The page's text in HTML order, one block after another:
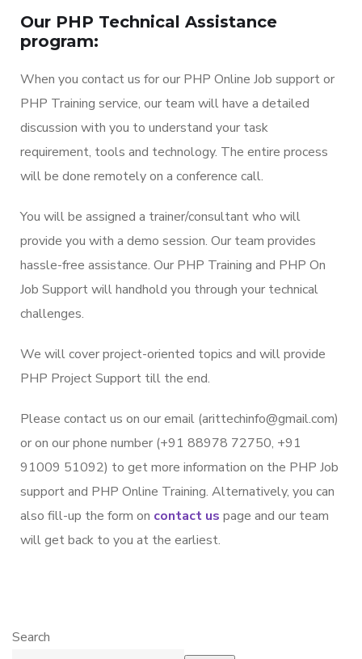
Our PHP Technical Assistance
program:
When you contact us for our PHP Online Job support or
PHP Training service, our team will have a detailed
discussion with you to understand your task
requirement, tools and technology. The entire process
will be done remotely on a conference call.
You will be assigned a trainer/consultant who will
provide you with a demo session. Our team provides
hassle-free assistance. Our PHP Training and PHP On
Job Support will handhold you through your technical
challenges.
We will cover project-oriented topics and will provide
PHP Project Support till the end.
Please contact us on our email (arittechinfo@gmail.com)
or on our phone number (+91 88978 72750, +91
91009 51092) to get more information on the PHP Job
support and PHP Online Training. Alternatively, you can
also fill-up the form on contact us page and our team
will get back to you at the earliest.
Search